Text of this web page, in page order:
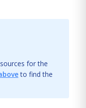
for the
to find the